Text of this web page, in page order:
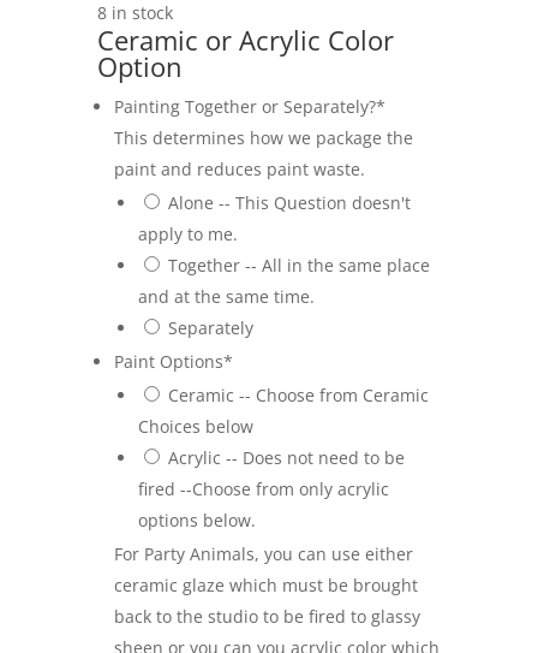
8 in stock
Ceramic or Acrylic Color
Option
Painting Together or Separately?*
This determines how we package the
paint and reduces paint waste.
Alone -- This Question doesn't
apply to me.
Together -- All in the same place
and at the same time.
Separately
Paint Options*
Ceramic -- Choose from Ceramic
Choices below
Acrylic -- Does not need to be
fired --Choose from only acrylic
options below.
For Party Animals, you can use either
ceramic glaze which must be brought
back to the studio to be fired to glassy
sheen or you can you acrylic color which